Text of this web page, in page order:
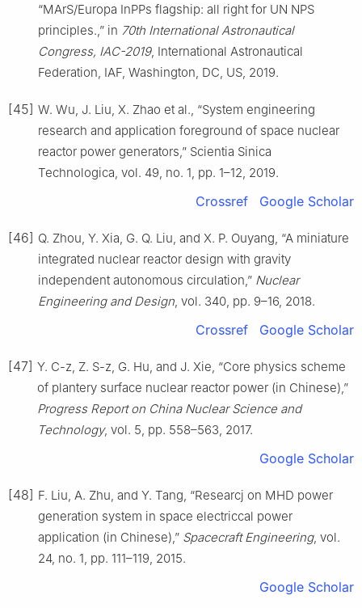
“MArS/Europa InPPs flagship: all right for UN NPS
principles.,” in 70th International Astronautical
Congress, IAC-2019, International Astronautical
Federation, IAF, Washington, DC, US, 2019.
[45] W. Wu, J. Liu, X. Zhao et al., “System engineering
research and application foreground of space nuclear
reactor power generators,” Scientia Sinica
Technologica, vol. 49, no. 1, pp. 1–12, 2019.
Crossref Google Scholar
[46] Q. Zhou, Y. Xia, G. Q. Liu, and X. P. Ouyang, “A miniature
integrated nuclear reactor design with gravity
independent autonomous circulation,” Nuclear
Engineering and Design, vol. 340, pp. 9–16, 2018.
Crossref Google Scholar
[47] Y. C-z, Z. S-z, G. Hu, and J. Xie, “Core physics scheme
of plantery surface nuclear reactor power (in Chinese),”
Progress Report on China Nuclear Science and
Technology, vol. 5, pp. 558–563, 2017.
Google Scholar
[48] F. Liu, A. Zhu, and Y. Tang, “Researcj on MHD power
generation system in space electriccal power
application (in Chinese),” Spacecraft Engineering, vol.
24, no. 1, pp. 111–119, 2015.
Google Scholar